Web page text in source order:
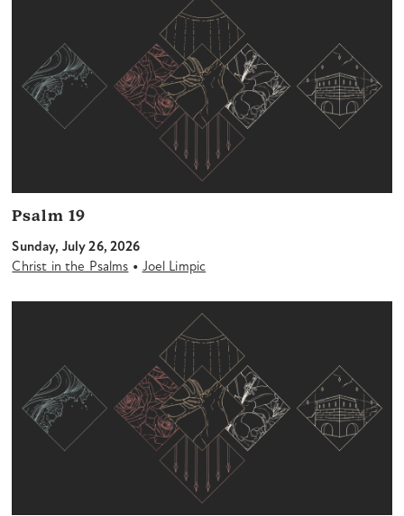
Psalm 19
Sunday, July 26, 2026
Christ in the Psalms • Joel Limpic